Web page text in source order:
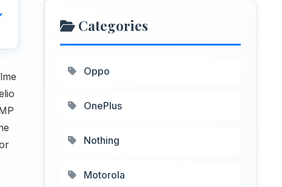
Categories
Oppo
OnePlus
Nothing
Motorola